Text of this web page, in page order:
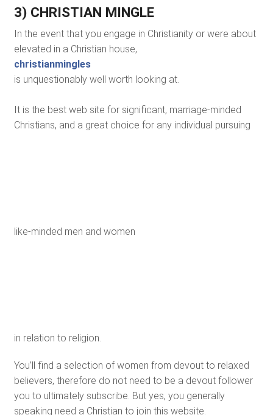
3) CHRISTIAN MINGLE
In the event that you engage in Christianity or were about
elevated in a Christian house,
christianmingles
is unquestionably well worth looking at.
It is the best web site for significant, marriage-minded
Christians, and a great choice for any individual pursuing
like-minded men and women
in relation to religion.
You’ll find a selection of women from devout to relaxed
believers, therefore do not need to be a devout follower
you to ultimately subscribe. But yes, you generally
speaking need a Christian to join this website.